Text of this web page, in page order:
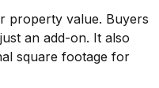
property value. Buyers
an add-on. It also
square footage for